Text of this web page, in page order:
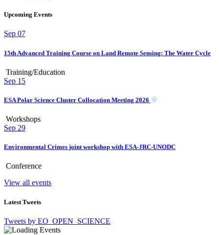
Upcoming Events
Sep 07
15th Advanced Training Course on Land Remote Sensing: The Water Cycle
Training/Education
Sep 15
ESA Polar Science Cluster Collocation Meeting 2026
Workshops
Sep 29
Environmental Crimes joint workshop with ESA-JRC-UNODC
Conference
View all events
Latest Tweets
Tweets by EO_OPEN_SCIENCE